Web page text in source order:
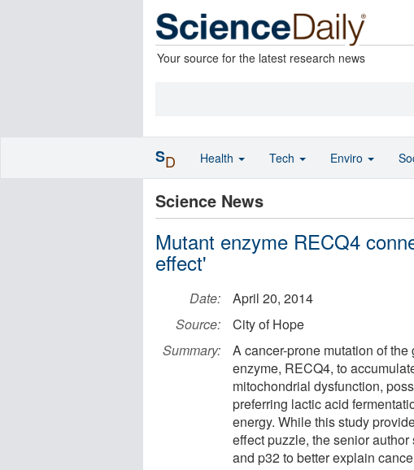
Your source for the latest research news
Science News
Mutant enzyme RECQ4
effect'
Date:
April 20, 2014
Source:
City of Hope
Summary:
A cancer-prone mutation of
enzyme, RECQ4, to
mitochondrial dysfunction,
preferring lactic acid
energy. While this study
effect puzzle, the senior
and p32 to better explain
SD Health Tech Enviro